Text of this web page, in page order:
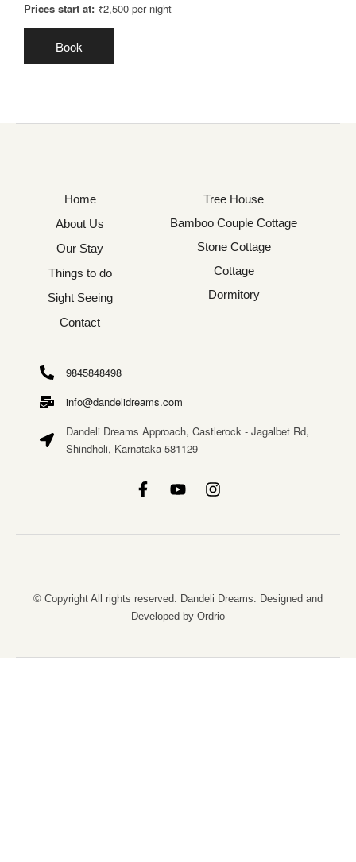
Prices start at: ₹2,500 per night
Book
Home
About Us
Our Stay
Things to do
Sight Seeing
Contact
Tree House
Bamboo Couple Cottage
Stone Cottage
Cottage
Dormitory
9845848498
info@dandelidreams.com
Dandeli Dreams Approach, Castlerock - Jagalbet Rd,
Shindholi, Karnataka 581129
© Copyright All rights reserved. Dandeli Dreams. Designed and
Developed by Ordrio